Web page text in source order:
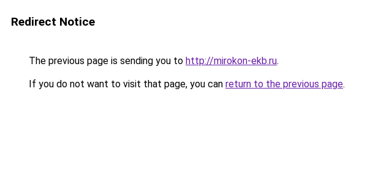
Redirect Notice
The previous page is sending you to http://mirokon-ekb.ru.
If you do not want to visit that page, you can return to the previous page.